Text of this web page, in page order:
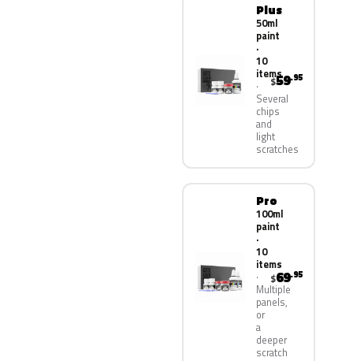
Plus
50ml
paint
·
10
items
Several
chips
and
light
scratches
$59.95
Pro
100ml
paint
·
10
items
Multiple
panels,
or
a
deeper
scratch
$69.95